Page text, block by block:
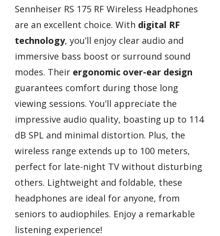
Sennheiser RS 175 RF Wireless Headphones
are an excellent choice. With digital RF
technology, you’ll enjoy clear audio and
immersive bass boost or surround sound
modes. Their ergonomic over-ear design
guarantees comfort during those long
viewing sessions. You’ll appreciate the
impressive audio quality, boasting up to 114
dB SPL and minimal distortion. Plus, the
wireless range extends up to 100 meters,
perfect for late-night TV without disturbing
others. Lightweight and foldable, these
headphones are ideal for anyone, from
seniors to audiophiles. Enjoy a remarkable
listening experience!